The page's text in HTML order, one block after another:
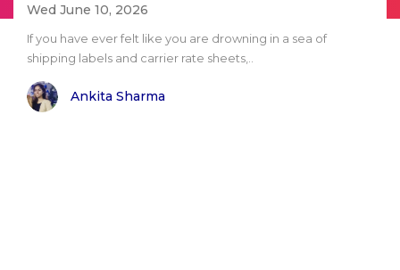
Wed June 10, 2026
If you have ever felt like you are drowning in a sea of
shipping labels and carrier rate sheets,..
Ankita Sharma